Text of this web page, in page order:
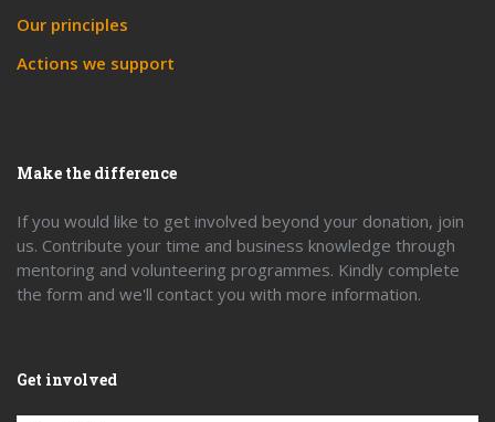
Our principles
Actions we support
Make the difference
If you would like to get involved beyond your donation, join
us. Contribute your time and business knowledge through
mentoring and volunteering programmes. Kindly complete
the form and we'll contact you with more information.
Get involved